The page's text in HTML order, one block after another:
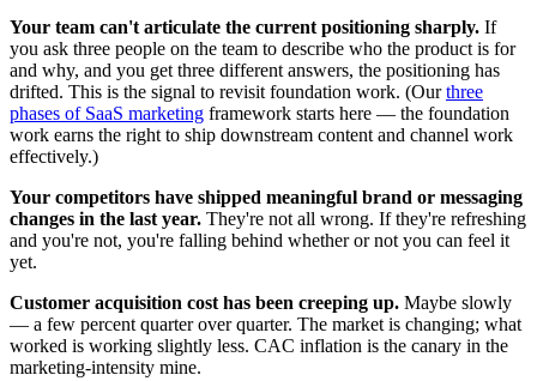
Your team can't articulate the current positioning sharply. If
you ask three people on the team to describe who the product is for
and why, and you get three different answers, the positioning has
drifted. This is the signal to revisit foundation work. (Ourthree
phases of SaaS marketing framework starts here — the foundation
work earns the right to ship downstream content and channel work
effectively.)
Your competitors have shipped meaningful brand or messaging
changes in the last year. They're not all wrong. If they're refreshing
and you're not, you're falling behind whether or not you can feel it
yet.
Customer acquisition cost has been creeping up. Maybe slowly
— a few percent quarter over quarter. The market is changing; what
worked is working slightly less. CAC inflation is the canary in the
marketing-intensity mine.